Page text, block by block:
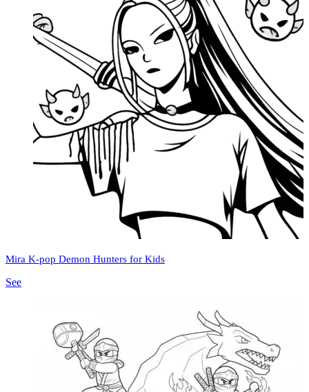
Mira K-pop Demon Hunters for Kids
See